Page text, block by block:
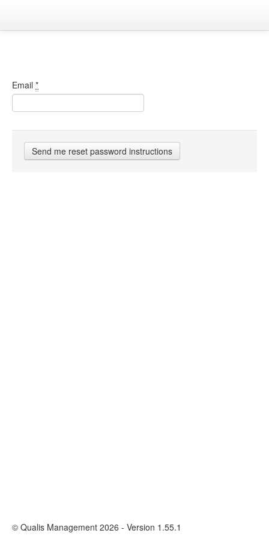
Email *
© Qualis Management 2026 - Version 1.55.1